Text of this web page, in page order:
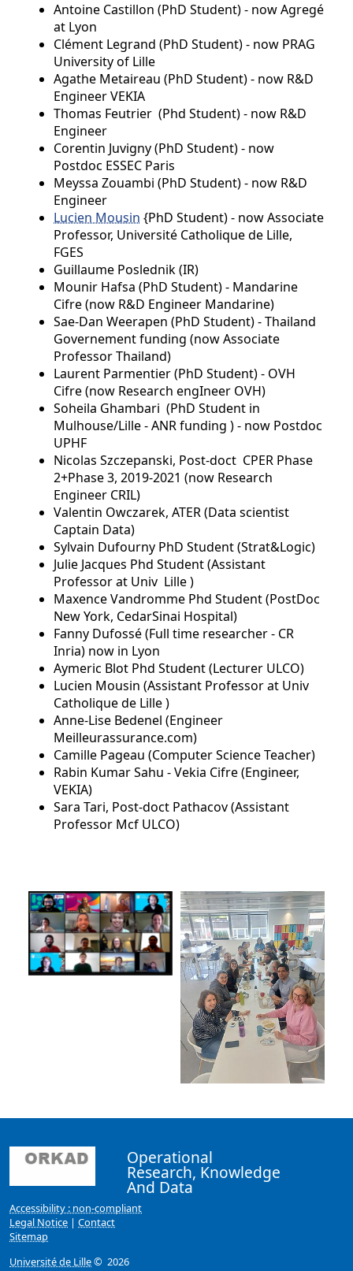
Antoine Castillon (PhD Student) - now Agregé
at Lyon
Clément Legrand (PhD Student) - now PRAG
University of Lille
Agathe Metaireau (PhD Student) - now R&D
Engineer VEKIA
Thomas Feutrier (Phd Student) - now R&D
Engineer
Corentin Juvigny (PhD Student) - now
Postdoc ESSEC Paris
Meyssa Zouambi (PhD Student) - now R&D
Engineer
Lucien Mousin {PhD Student) - now Associate
Professor, Université Catholique de Lille,
FGES
Guillaume Poslednik (IR)
Mounir Hafsa (PhD Student) - Mandarine
Cifre (now R&D Engineer Mandarine)
Sae-Dan Weerapen (PhD Student) - Thailand
Governement funding (now Associate
Professor Thailand)
Laurent Parmentier (PhD Student) - OVH
Cifre (now Research engIneer OVH)
Soheila Ghambari (PhD Student in
Mulhouse/Lille - ANR funding ) - now Postdoc
UPHF
Nicolas Szczepanski, Post-doct CPER Phase
2+Phase 3, 2019-2021 (now Research
Engineer CRIL)
Valentin Owczarek, ATER (Data scientist
Captain Data)
Sylvain Dufourny PhD Student (Strat&Logic)
Julie Jacques Phd Student (Assistant
Professor at Univ Lille )
Maxence Vandromme Phd Student (PostDoc
New York, CedarSinai Hospital)
Fanny Dufossé (Full time researcher - CR
Inria) now in Lyon
Aymeric Blot Phd Student (Lecturer ULCO)
Lucien Mousin (Assistant Professor at Univ
Catholique de Lille )
Anne-Lise Bedenel (Engineer
Meilleurassurance.com)
Camille Pageau (Computer Science Teacher)
Rabin Kumar Sahu - Vekia Cifre (Engineer,
VEKIA)
Sara Tari, Post-doct Pathacov (Assistant
Professor Mcf ULCO)
Operational
Research, Knowledge
And Data
Accessibility : non-compliant
Legal Notice | Contact
Sitemap
Université de Lille© 2026